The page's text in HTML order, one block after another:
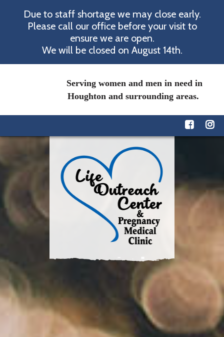
Due to staff shortage we may close early.
Please call our office before your visit to
ensure we are open.
We will be closed on August 14th.
Serving women and men in need in
Houghton and surrounding areas.